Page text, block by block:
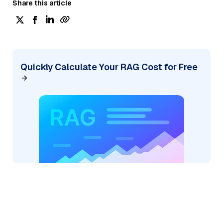
Share this article
Quickly Calculate Your RAG Cost for Free